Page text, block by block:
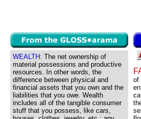
WEALTH: The net ownership of
material possessions and productive
resources. In other words, the
difference between physical and
financial assets that you own and the
liabilities that you owe. Wealth
includes all of the tangible consumer
stuff that you possess, like cars,
of